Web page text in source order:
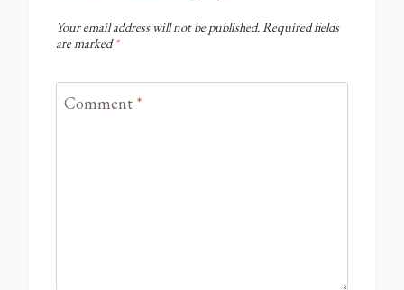
Your email address will not be published.Required fields
are marked*
Comment *